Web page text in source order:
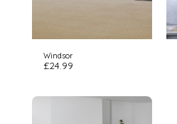
Windsor
£24.99